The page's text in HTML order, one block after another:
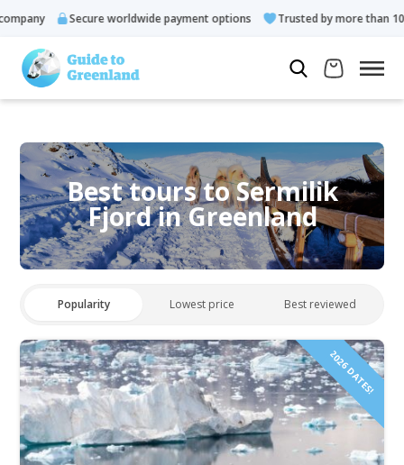
Secure worldwide payment options Trusted by more than 10.000
Best tours to Sermilik
Fjord in Greenland
Popularity Lowest price Best reviewed
2026 DATES!